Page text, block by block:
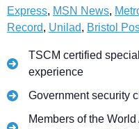
Express, MSN News,
Record, Unilad, Bristol
TSCM certified
experience
Government security
Members of the